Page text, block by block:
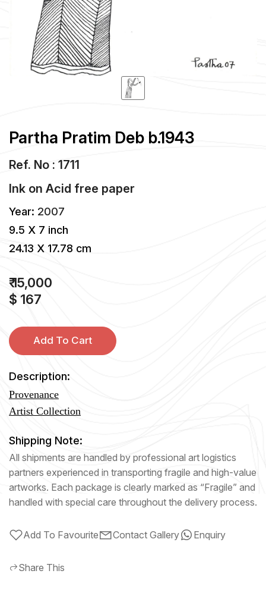
Partha Pratim Deb b.1943
Ref. No : 1711
Ink on Acid free paper
Year: 2007
9.5 X 7 inch
24.13 X 17.78 cm
₹ 15,000
$ 167
Add To Cart
Description:
Provenance
Artist Collection
Shipping Note:
All shipments are handled by professional art logistics
partners experienced in transporting fragile and high-value
artworks. Each package is clearly marked as “Fragile” and
handled with special care throughout the delivery process.
Add To Favourite Contact Gallery Enquiry
Share This